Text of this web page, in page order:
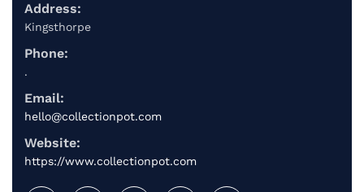
Address:
Kingsthorpe
Phone:
.
Email:
hello@collectionpot.com
Website:
https://www.collectionpot.com